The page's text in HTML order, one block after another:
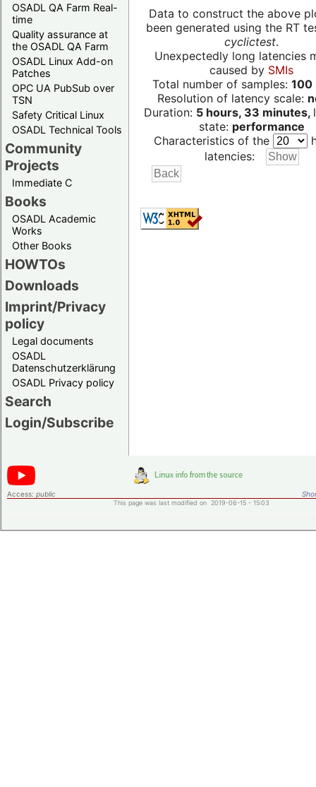
OSADL QA Farm Real-
time
Quality assurance at
the OSADL QA Farm
OSADL Linux Add-on
Patches
OPC UA PubSub over
TSN
Safety Critical Linux
OSADL Technical Tools
Community
Projects
Immediate C
Books
OSADL Academic
Works
Other Books
HOWTOs
Downloads
Imprint/Privacy
policy
Legal documents
OSADL
Datenschutzerklärung
OSADL Privacy policy
Search
Login/Subscribe
Data to construct the above
been generated using the RT
cyclictest.
Unexpectedly long latencies
caused by SMIs
Total number of samples: 100
Resolution of latency scale:
Duration: 5 hours, 33 minutes,
state: performance
Characteristics of the
latencies:
Access: public
This page was last modified on 2019-06-15 - 15:03